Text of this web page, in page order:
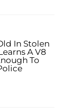
In Stolen
A V8
To